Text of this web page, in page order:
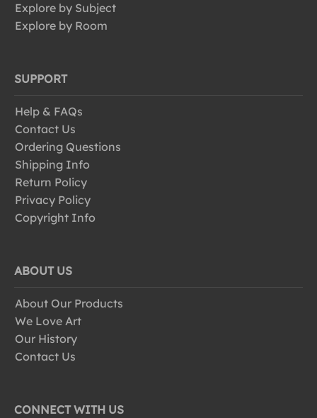
Explore by Subject
Explore by Room
SUPPORT
Help & FAQs
Contact Us
Ordering Questions
Shipping Info
Return Policy
Privacy Policy
Copyright Info
ABOUT US
About Our Products
We Love Art
Our History
Contact Us
CONNECT WITH US